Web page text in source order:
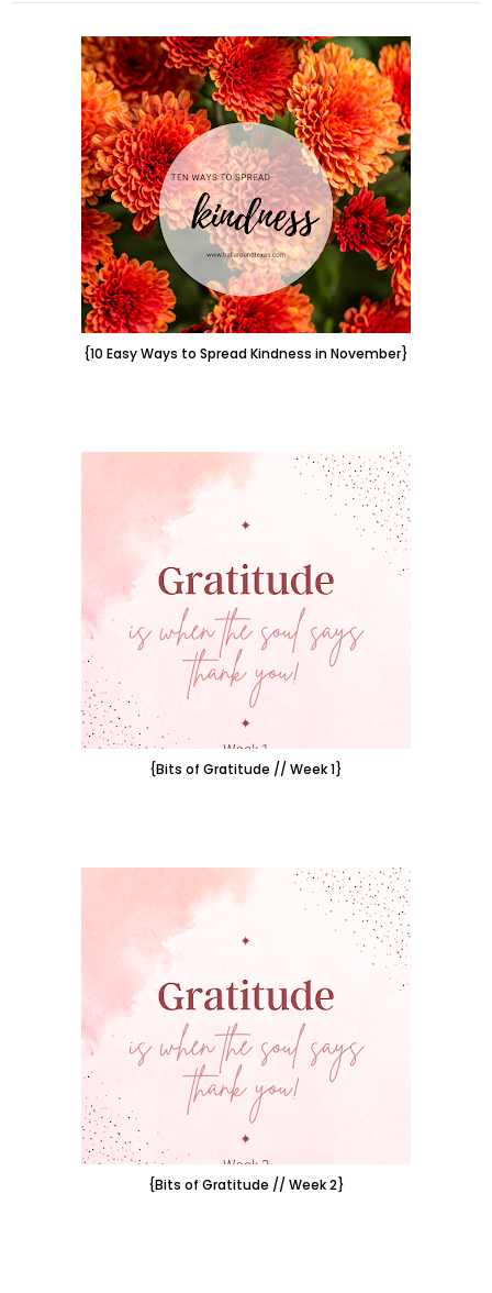
{10 Easy Ways to Spread Kindness in November}
{Bits of Gratitude // Week 1}
{Bits of Gratitude // Week 2}